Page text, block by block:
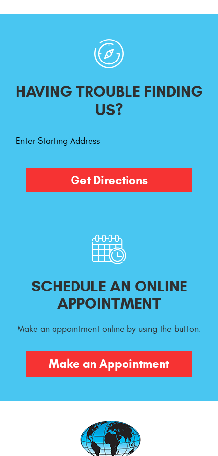
HAVING TROUBLE FINDING
US?
Get Directions
SCHEDULE AN ONLINE
APPOINTMENT
Make an appointment online by using the button.
Make an Appointment